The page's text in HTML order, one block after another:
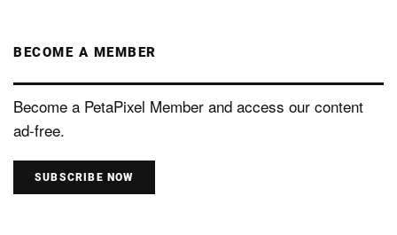
BECOME A MEMBER
Become a PetaPixel Member and access our content
ad-free.
SUBSCRIBE NOW